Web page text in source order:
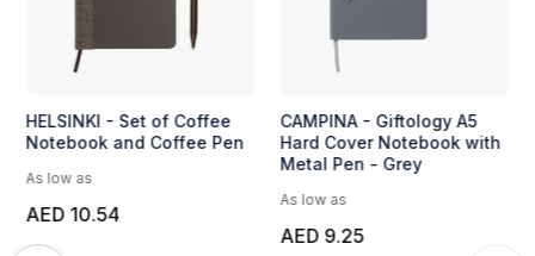
Pen
Fanona - Crystal Hexagon
Desk Clock by Pierre
Cardin - Regular
HELSINKI -
Notebook
As low as